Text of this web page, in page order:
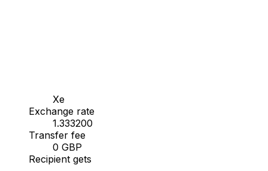
Xe
Exchange rate
1.333200
Transfer fee
0 GBP
Recipient gets